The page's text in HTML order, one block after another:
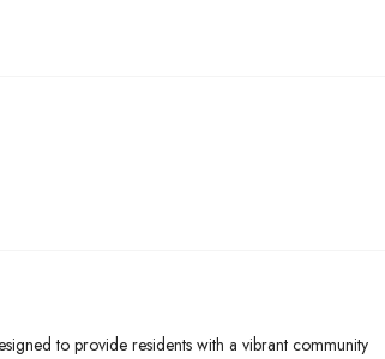
to provide residents with a vibrant community